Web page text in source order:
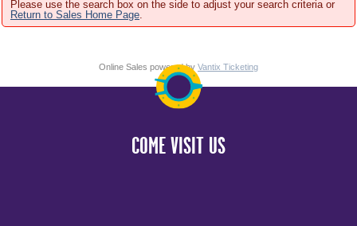
Please use the search box on the side to adjust your search criteria or
Return to Sales Home Page
Online Sales powered by Vantix Ticketing
COME VISIT US